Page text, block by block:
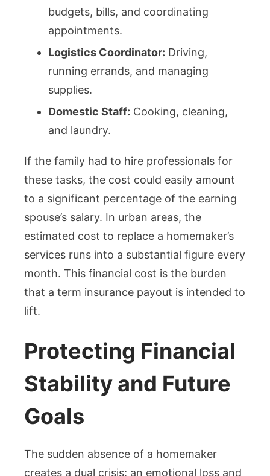
budgets, bills, and coordinating
appointments.
Logistics Coordinator: Driving,
running errands, and managing
supplies.
Domestic Staff: Cooking, cleaning,
and laundry.
If the family had to hire professionals for
these tasks, the cost could easily amount
to a significant percentage of the earning
spouse’s salary. In urban areas, the
estimated cost to replace a homemaker’s
services runs into a substantial figure every
month. This financial cost is the burden
that a term insurance payout is intended to
lift.
Protecting Financial
Stability and Future
Goals
The sudden absence of a homemaker
creates a dual crisis: an emotional loss and